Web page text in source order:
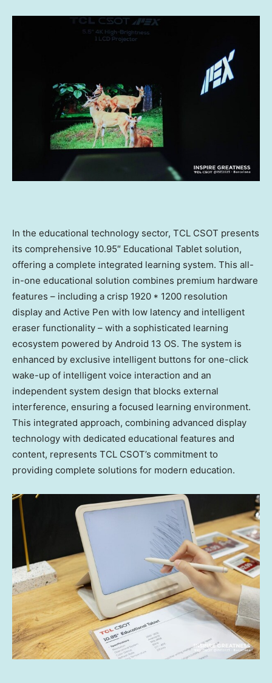
In the educational technology sector, TCL CSOT presents
its comprehensive 10.95″ Educational Tablet solution,
offering a complete integrated learning system. This all-
in-one educational solution combines premium hardware
features – including a crisp 1920 * 1200 resolution
display and Active Pen with low latency and intelligent
eraser functionality – with a sophisticated learning
ecosystem powered by Android 13 OS. The system is
enhanced by exclusive intelligent buttons for one-click
wake-up of intelligent voice interaction and an
independent system design that blocks external
interference, ensuring a focused learning environment.
This integrated approach, combining advanced display
technology with dedicated educational features and
content, represents TCL CSOT’s commitment to
providing complete solutions for modern education.